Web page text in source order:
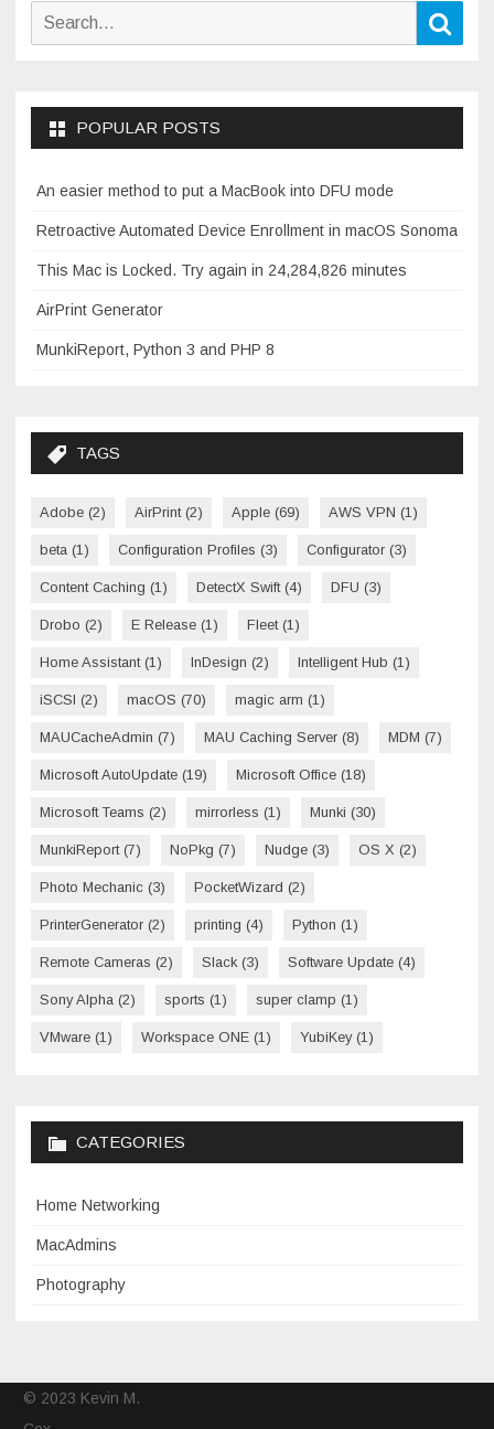
Search
POPULAR POSTS
An easier method to put a MacBook into DFU mode
Retroactive Automated Device Enrollment in macOS Sonoma
This Mac is Locked. Try again in 24,284,826 minutes
AirPrint Generator
MunkiReport, Python 3 and PHP 8
TAGS
Adobe (2) AirPrint(2) Apple (69) AWS VPN (1)
beta (1) Configuration Profiles (3) Configurator (3)
Content Caching (1) DetectX Swift(4) DFU (3)
Drobo (2) E Release (1) Fleet(1)
Home Assistant(1) InDesign (2) Intelligent Hub (1)
iSCSI (2) macOS (70) magic arm (1)
MAUCacheAdmin (7) MAU Caching Server (8) MDM (7)
Microsoft AutoUpdate (19) Microsoft Office (18)
Microsoft Teams (2) mirrorless (1) Munki (30)
MunkiReport(7) NoPkg (7) Nudge (3) OS X (2)
Photo Mechanic (3) PocketWizard (2)
PrinterGenerator (2) printing (4) Python (1)
Remote Cameras (2) Slack (3) Software Update (4)
Sony Alpha (2) sports (1) super clamp (1)
VMware (1) Workspace ONE (1) YubiKey(1)
CATEGORIES
Home Networking
MacAdmins
Photography
© 2023 Kevin M.